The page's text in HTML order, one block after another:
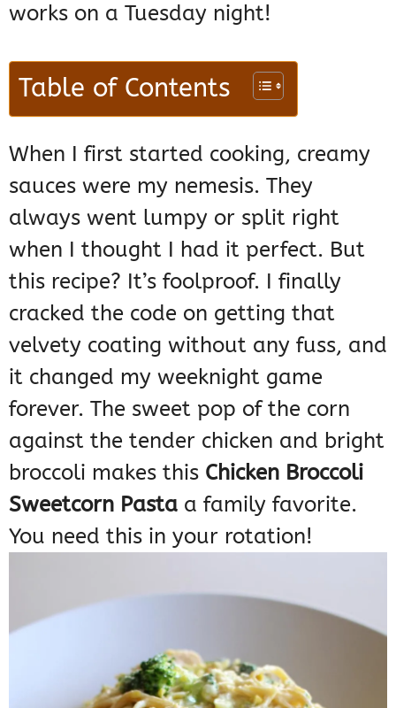
works on a Tuesday night!
Table of Contents
When I first started cooking, creamy
sauces were my nemesis. They
always went lumpy or split right
when I thought I had it perfect. But
this recipe? It’s foolproof. I finally
cracked the code on getting that
velvety coating without any fuss, and
it changed my weeknight game
forever. The sweet pop of the corn
against the tender chicken and bright
broccoli makes this Chicken Broccoli
Sweetcorn Pasta a family favorite.
You need this in your rotation!